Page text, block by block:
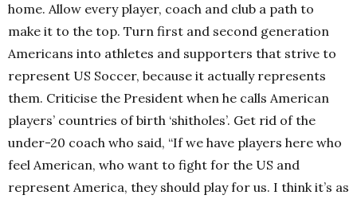
home. Allow every player, coach and club a path to
make it to the top. Turn first and second generation
Americans into athletes and supporters that strive to
represent US Soccer, because it actually represents
them. Criticise the President when he calls American
players’ countries of birth ‘shitholes’. Get rid of the
under-20 coach who said, “If we have players here who
feel American, who want to fight for the US and
represent America, they should play for us. I think it’s as